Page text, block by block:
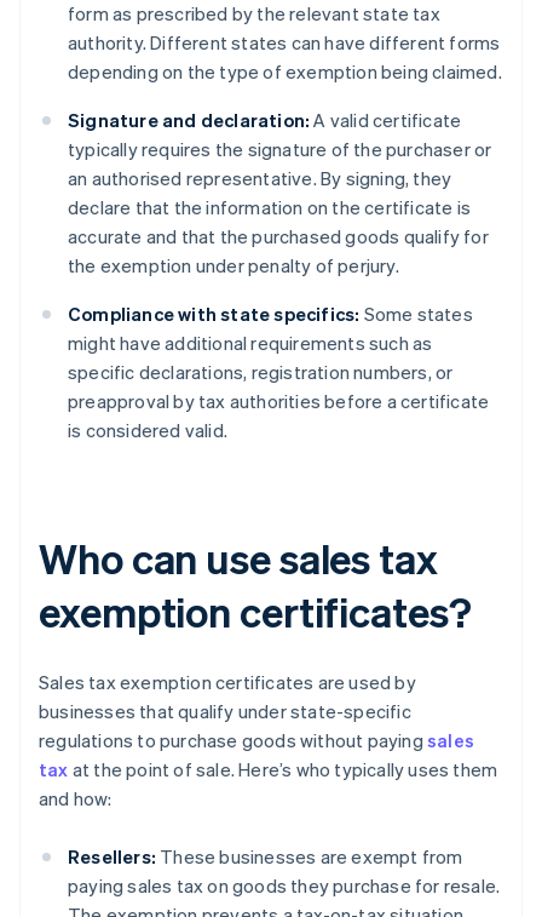
form as prescribed by the relevant state tax
authority. Different states can have different forms
depending on the type of exemption being claimed.
Signature and declaration: A valid certificate
typically requires the signature of the purchaser or
an authorised representative. By signing, they
declare that the information on the certificate is
accurate and that the purchased goods qualify for
the exemption under penalty of perjury.
Compliance with state specifics: Some states
might have additional requirements such as
specific declarations, registration numbers, or
preapproval by tax authorities before a certificate
is considered valid.
Who can use sales tax
exemption certificates?
Sales tax exemption certificates are used by
businesses that qualify under state-specific
regulations to purchase goods without payingsales
tax at the point of sale. Here’s who typically uses them
and how:
Resellers: These businesses are exempt from
paying sales tax on goods they purchase for resale.